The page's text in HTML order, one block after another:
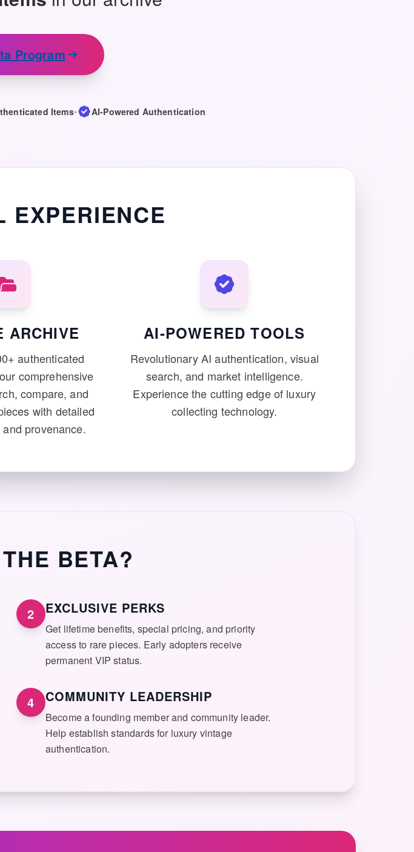
Program
Items• AI-Powered Authentication
EXPERIENCE
ARCHIVE
authenticated
comprehensive
compare, and
with detailed
provenance.
AI-POWERED TOOLS
Revolutionary AI authentication, visual
search, and market intelligence.
Experience the cutting edge of luxury
collecting technology.
BETA?
2 EXCLUSIVE PERKS
Get lifetime benefits, special pricing, and priority
access to rare pieces. Early adopters receive
permanent VIP status.
4 COMMUNITY LEADERSHIP
Become a founding member and community leader.
Help establish standards for luxury vintage
authentication.